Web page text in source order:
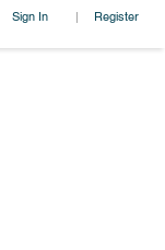
Sign In | Register